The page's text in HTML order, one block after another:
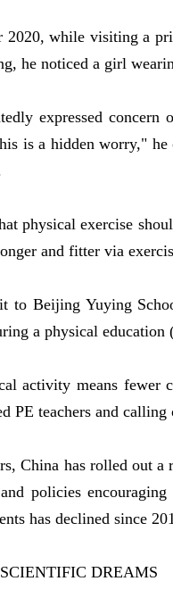
2020, while visiting a
he noticed a girl
expressed
is a hidden worry,"
physical exercise
and fitter via
to Beijing Yuying
a physical education
activity means fewer
PE teachers and
China has rolled out
policies
has declined since
DREAMS